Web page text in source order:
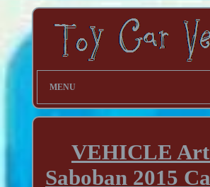
MENU
VEHICLE Art
Saboban 2015